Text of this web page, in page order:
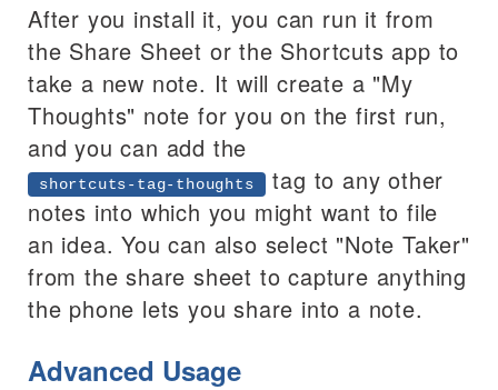
After you install it, you can run it from
the Share Sheet or the Shortcuts app to
take a new note. It will create a "My
Thoughts" note for you on the first run,
and you can add the
shortcuts-tag-thoughts
tag to any other
notes into which you might want to file
an idea. You can also select "Note Taker"
from the share sheet to capture anything
the phone lets you share into a note.
Advanced Usage